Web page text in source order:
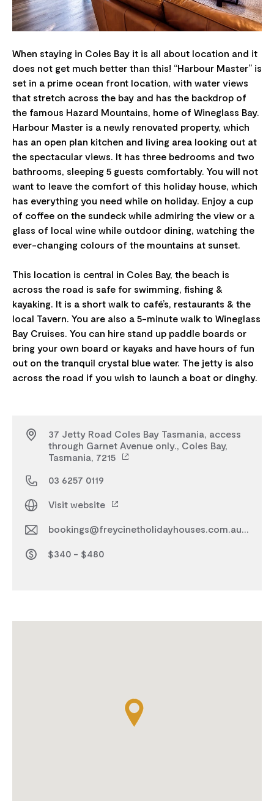
When staying in Coles Bay it is all about location and it
does not get much better than this! “Harbour Master” is
set in a prime ocean front location, with water views
that stretch across the bay and has the backdrop of
the famous Hazard Mountains, home of Wineglass Bay.
Harbour Master is a newly renovated property, which
has an open plan kitchen and living area looking out at
the spectacular views. It has three bedrooms and two
bathrooms, sleeping 5 guests comfortably. You will not
want to leave the comfort of this holiday house, which
has everything you need while on holiday. Enjoy a cup
of coffee on the sundeck while admiring the view or a
glass of local wine while outdoor dining, watching the
ever-changing colours of the mountains at sunset.
This location is central in Coles Bay, the beach is
across the road is safe for swimming, fishing &
kayaking. It is a short walk to café’s, restaurants & the
local Tavern. You are also a 5-minute walk to Wineglass
Bay Cruises. You can hire stand up paddle boards or
bring your own board or kayaks and have hours of fun
out on the tranquil crystal blue water. The jetty is also
37 Jetty Road Coles Bay Tasmania, access
through Garnet Avenue only., Coles Bay,
Tasmania, 7215
03 6257 0119
Visit website
bookings@freycinetholidayhouses.com.au
$340 - $480